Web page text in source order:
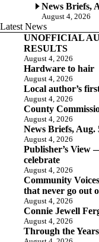
News Briefs,
August 4, 2026
Latest News
UNOFFICIAL
RESULTS
August 4, 2026
Hardware to hair
August 4, 2026
Local author’s
August 4, 2026
County
August 4, 2026
News Briefs, Aug.
August 4, 2026
Publisher’s View
celebrate
August 4, 2026
Community
that never go out
August 4, 2026
Connie Jewell
August 4, 2026
Through the